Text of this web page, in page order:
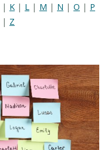
| K | L | M | N | O | P
| Z